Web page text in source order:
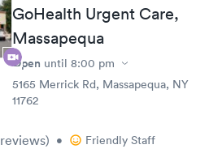
GoHealth Urgent Care,
Massapequa
Open until 8:00 pm
5165 Merrick Rd, Massapequa, NY
11762
reviews) • Friendly Staff